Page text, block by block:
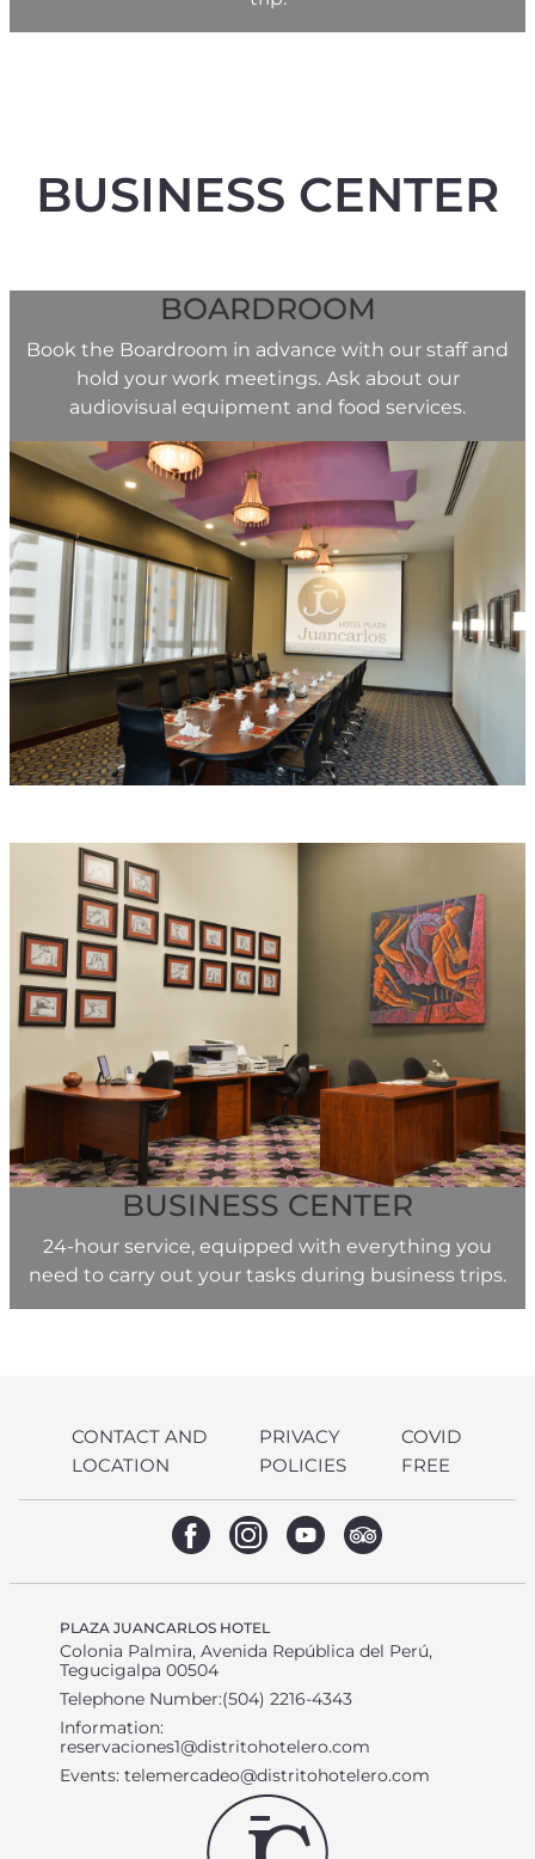
BUSINESS CENTER
BOARDROOM
Book the Boardroom in advance with our staff and
hold your work meetings. Ask about our
audiovisual equipment and food services.
BUSINESS CENTER
24-hour service, equipped with everything you
need to carry out your tasks during business trips.
CONTACT AND
LOCATION
PRIVACY
POLICIES
COVID
FREE
PLAZA JUANCARLOS HOTEL
Colonia Palmira, Avenida República del Perú,
Tegucigalpa 00504
Telephone Number:(504) 2216-4343
Information:
reservaciones1@distritohotelero.com
Events: telemercadeo@distritohotelero.com